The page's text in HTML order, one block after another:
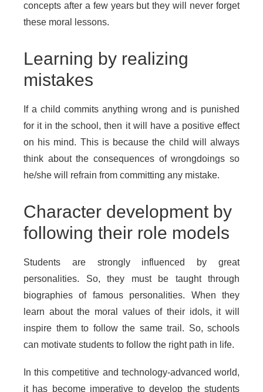
concepts after a few years but they will never forget
these moral lessons.
Learning by realizing
mistakes
If a child commits anything wrong and is punished
for it in the school, then it will have a positive effect
on his mind. This is because the child will always
think about the consequences of wrongdoings so
he/she will refrain from committing any mistake.
Character development by
following their role models
Students are strongly influenced by great
personalities. So, they must be taught through
biographies of famous personalities. When they
learn about the moral values of their idols, it will
inspire them to follow the same trail. So, schools
can motivate students to follow the right path in life.
In this competitive and technology-advanced world,
it has become imperative to develop the students